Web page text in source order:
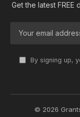
Get the latest FREE
By signing up,
© 2026